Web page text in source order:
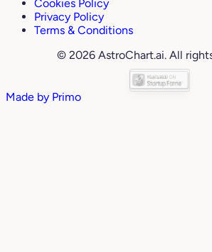
Cookies Policy
Privacy Policy
Terms & Conditions
© 2026 AstroChart.ai. All
Made by Primo